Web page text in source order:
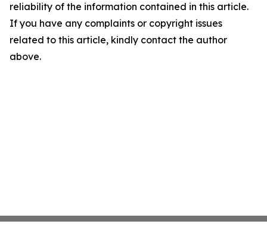
reliability of the information contained in this article.
If you have any complaints or copyright issues
related to this article, kindly contact the author
above.